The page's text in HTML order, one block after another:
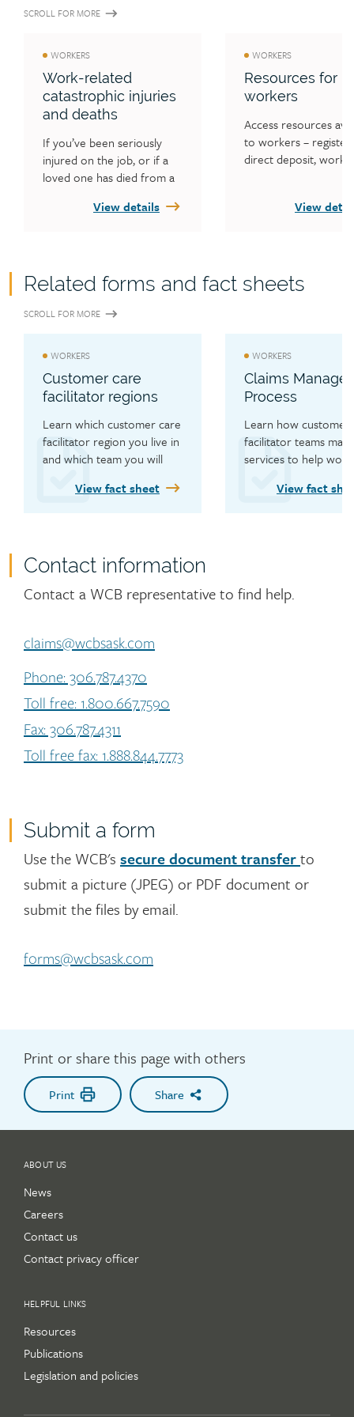
your claim.
SCROLL FOR MORE
WORKERS
Work-related
catastrophic injuries
and deaths
If you’ve been seriously
injured on the job, or if a
loved one has died from a
we’re here to help you. You
you in these situations and
WCB.
View details
WORKERS
Resources for
workers
Access resources
to workers –
direct deposit,
third-party actions,
privacy concerns, and
View
Related forms and fact sheets
SCROLL FOR MORE
WORKERS
Customer care
facilitator regions
Learn which customer care
facilitator region you live in
and which team you will
View fact sheet
WORKERS
Claims
Process
Learn how customer
facilitator teams
services to help
View fact
ContactContact information
Contact a WCB representative to find help.
claims@wcbsask.com
Phone: 306.787.4370
Toll free: 1.800.667.7590
Fax: 306.787.4311
Toll free fax: 1.888.844.7773
Submit a form
Use the WCB's secure document transferto
submit a picture (JPEG) or PDF document or
submit the files by email.
forms@wcbsask.com
Print or share this page with others
Print Share
ABOUT US
News
Careers
Contact us
Contact privacy officer
HELPFUL LINKS
Resources
Publications
Legislation and policies